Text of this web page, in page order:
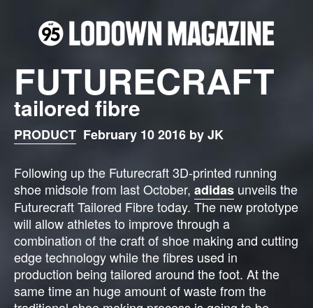
FUTURECRAFT
tailored fibre
PRODUCT February 10 2016 by JK
Following up the Futurecraft 3D-printed running
shoe midsole from last October, adidas unveils the
Futurecraft Tailored Fibre today. The new prototype
will allow athletes to improve through a
combination of the craft of shoe making and cutting
edge technology while the fibres used in
production being tailored around the foot. At the
same time an huge amount of waste from the